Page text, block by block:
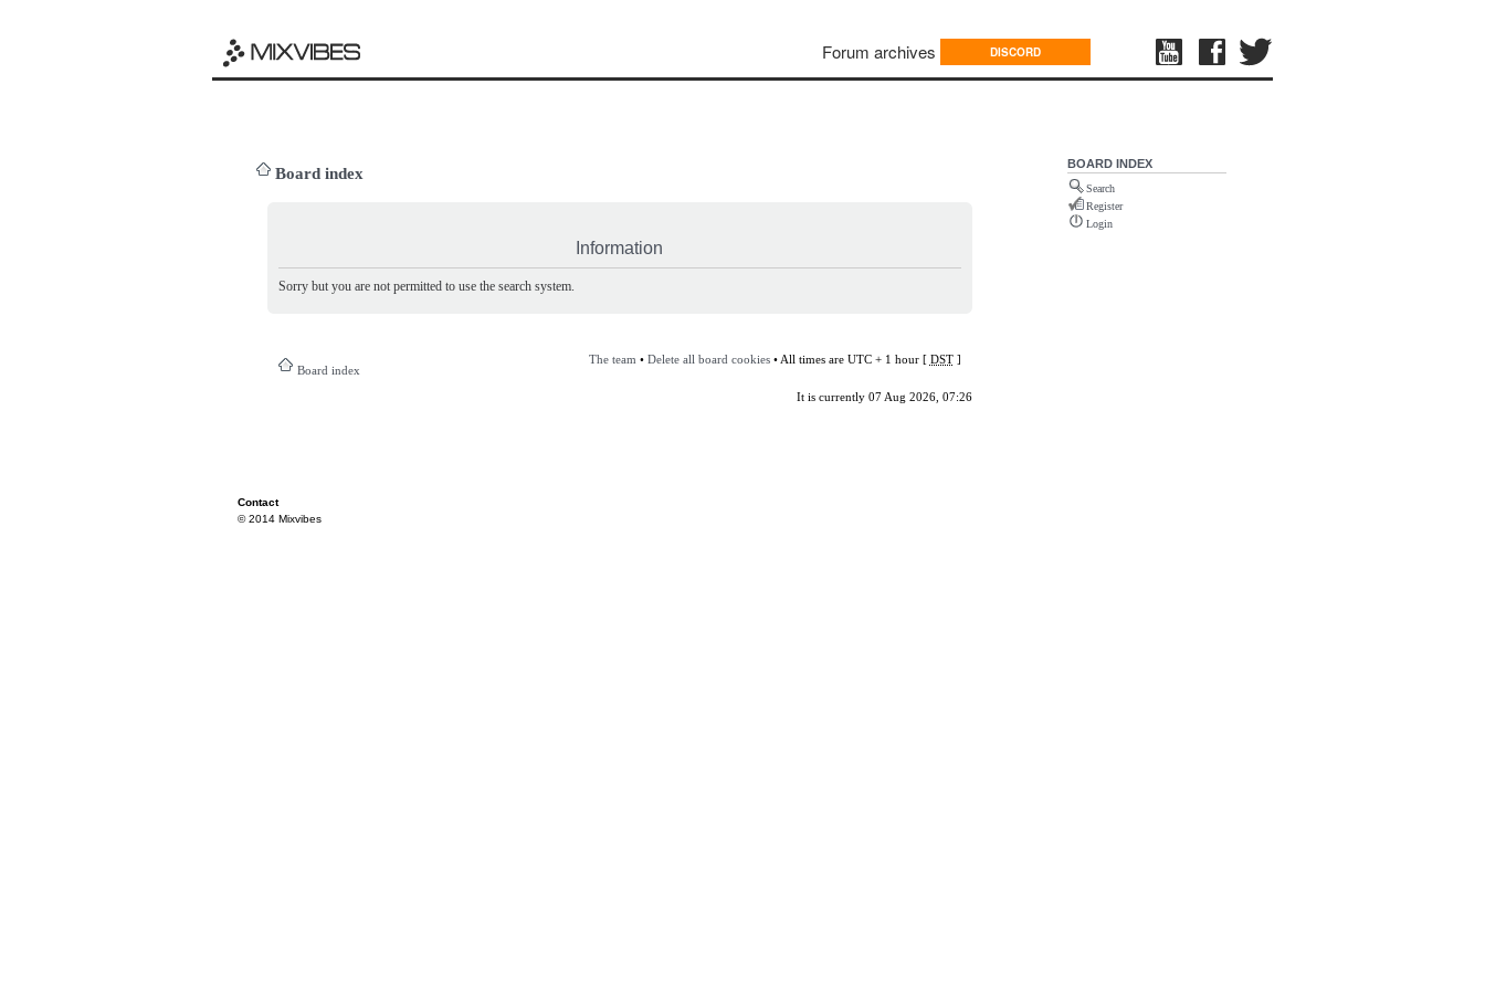
Forum archives DISCORD
Board index
Information
Sorry but you are not permitted to use the search system.
Board index
The team • Delete all board cookies• All times are UTC + 1 hour [ DST]
It is currently 07 Aug 2026, 07:26
BOARD INDEX
Search
Register
Login
Contact
© 2014 Mixvibes